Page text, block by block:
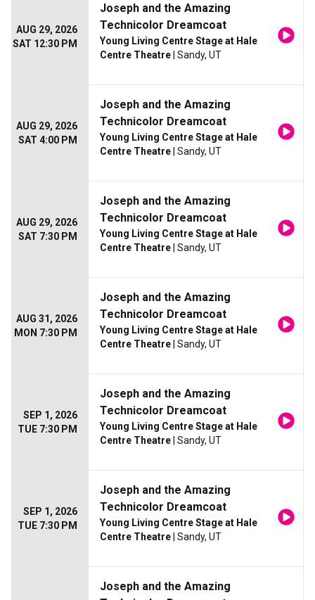
AUG 29, 2026
SAT 12:30 PM
Joseph and the Amazing
Technicolor Dreamcoat
Young Living Centre Stage at Hale
Centre Theatre | Sandy, UT
AUG 29, 2026
SAT 4:00 PM
Joseph and the Amazing
Technicolor Dreamcoat
Young Living Centre Stage at Hale
Centre Theatre | Sandy, UT
AUG 29, 2026
SAT 7:30 PM
Joseph and the Amazing
Technicolor Dreamcoat
Young Living Centre Stage at Hale
Centre Theatre | Sandy, UT
AUG 31, 2026
MON 7:30 PM
Joseph and the Amazing
Technicolor Dreamcoat
Young Living Centre Stage at Hale
Centre Theatre | Sandy, UT
SEP 1, 2026
TUE 7:30 PM
Joseph and the Amazing
Technicolor Dreamcoat
Young Living Centre Stage at Hale
Centre Theatre | Sandy, UT
SEP 1, 2026
TUE 7:30 PM
Joseph and the Amazing
Technicolor Dreamcoat
Young Living Centre Stage at Hale
Centre Theatre | Sandy, UT
Joseph and the Amazing